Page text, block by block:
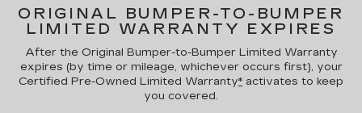
ORIGINAL BUMPER-TO-BUMPER
LIMITED WARRANTY EXPIRES
After the Original Bumper-to-Bumper Limited Warranty
expires (by time or mileage, whichever occurs first), your
Certified Pre-Owned Limited Warranty* activates to keep
you covered.